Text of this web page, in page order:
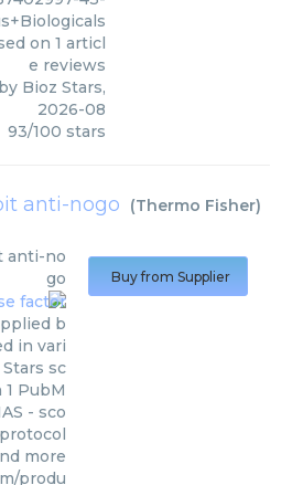
on 1 articl
e reviews
Bioz Stars,
2026-08
93/100 stars
anti-nogo (Thermo Fisher)
anti-no
go
b
in vari
sc
1 PubM
- sco
more
produ
Buy from Supplier